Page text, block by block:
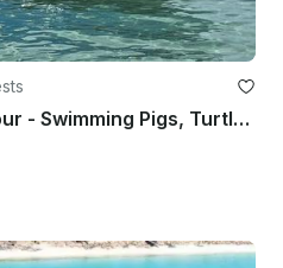
Nassau: Private Boat Tour - Swimming Pigs, Turtles, Snorkeling and Beaching